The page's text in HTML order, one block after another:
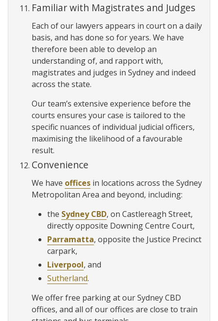
Familiar with Magistrates and Judges
Each of our lawyers appears in court on a daily
basis, and has done so for years. We have
therefore been able to develop an
understanding of, and rapport with,
magistrates and judges in Sydney and indeed
across the state.
Our team’s extensive experience before the
courts ensures your case is tailored to the
specific nuances of individual judicial officers,
maximising the likelihood of a favourable
result.
Convenience
We have offices in locations across the Sydney
Metropolitan Area and beyond, including:
the Sydney CBD, on Castlereagh Street,
directly opposite Downing Centre Court,
Parramatta, opposite the Justice Precinct
carpark,
Liverpool, and
Sutherland.
We offer free parking at our Sydney CBD
offices, and all of our offices are close to train